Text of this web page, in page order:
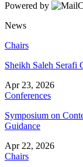
Powered by
News
Chairs
Sheikh Saleh
Apr 23, 2026
Conferences
Symposium on
Guidance
Apr 22, 2026
Chairs